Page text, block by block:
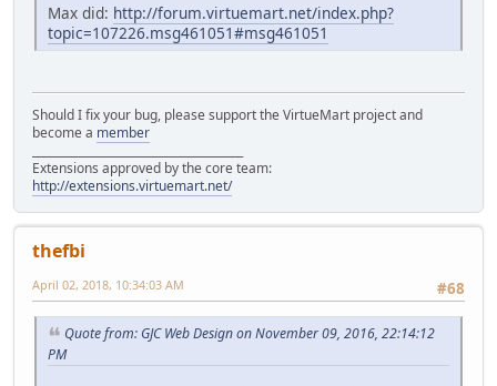
Max did: http://forum.virtuemart.net/index.php?
topic=107226.msg461051#msg461051
Should I fix your bug, please support the VirtueMart project and
become a member
Extensions approved by the core team:
http://extensions.virtuemart.net/
thefbi
#68
April 02, 2018, 10:34:03 AM
Quote from: GJC Web Design on November 09, 2016, 22:14:12
PM